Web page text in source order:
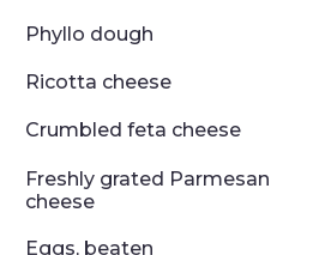
Phyllo dough
Ricotta cheese
Crumbled feta cheese
Freshly grated Parmesan
cheese
Eggs, beaten